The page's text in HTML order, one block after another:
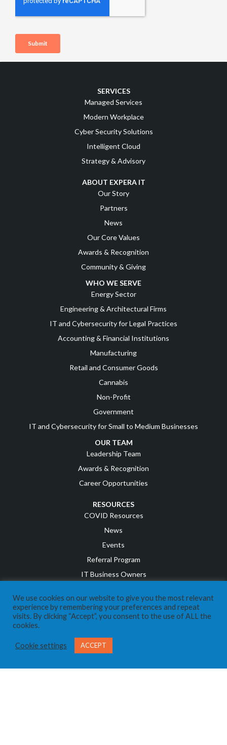
SERVICES
Managed Services
Modern Workplace
Cyber Security Solutions
Intelligent Cloud
Strategy & Advisory
ABOUT EXPERA IT
Our Story
Partners
News
Our Core Values
Awards & Recognition
Community & Giving
WHO WE SERVE
Energy Sector
Engineering & Architectural Firms
IT and Cybersecurity for Legal Practices
Accounting & Financial Institutions
Manufacturing
Retail and Consumer Goods
Cannabis
Non-Profit
Government
IT and Cybersecurity for Small to Medium Businesses
OUR TEAM
Leadership Team
Awards & Recognition
Career Opportunities
RESOURCES
COVID Resources
News
Events
Referral Program
IT Business Owners
CONTACT US
Send us a Message
SOCIAL MEDIA
We use cookies on our website to give you the most relevant
experience by remembering your preferences and repeat
visits. By clicking “Accept”, you consent to the use of ALL the
cookies.
Cookie settings ACCEPT